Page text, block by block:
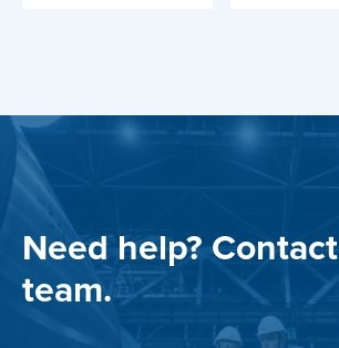
Need help?
team.